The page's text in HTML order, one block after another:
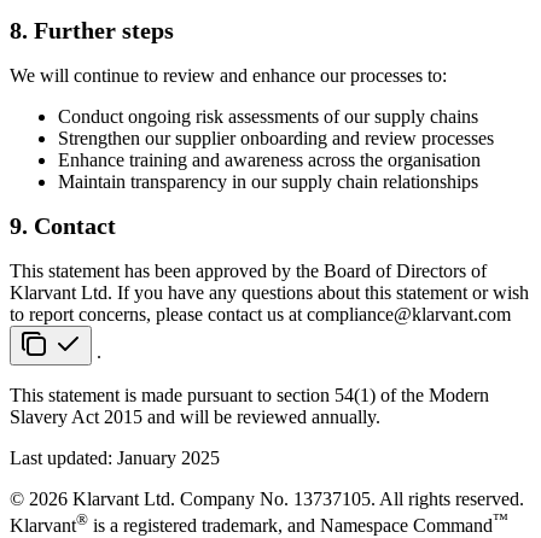
8. Further steps
We will continue to review and enhance our processes to:
Conduct ongoing risk assessments of our supply chains
Strengthen our supplier onboarding and review processes
Enhance training and awareness across the organisation
Maintain transparency in our supply chain relationships
9. Contact
This statement has been approved by the Board of Directors of
Klarvant Ltd. If you have any questions about this statement or wish
to report concerns, please contact us at compliance@klarvant.com
.
This statement is made pursuant to section 54(1) of the Modern
Slavery Act 2015 and will be reviewed annually.
Last updated: January 2025
© 2026 Klarvant Ltd. Company No. 13737105. All rights reserved.
Klarvant® is a registered trademark, and Namespace Command™